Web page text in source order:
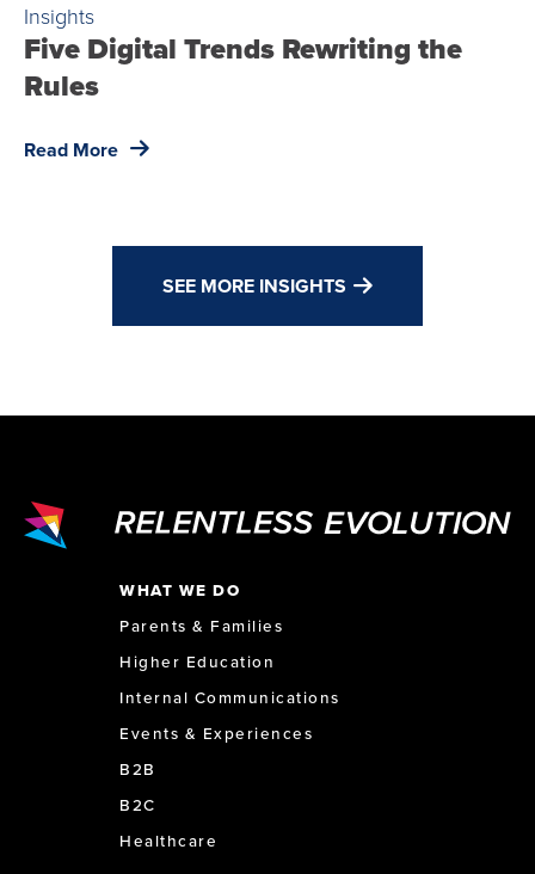
Insights
Five Digital Trends Rewriting the
Rules
Read More
SEE MORE INSIGHTS
WHAT WE DO
Parents & Families
Higher Education
Internal Communications
Events & Experiences
B2B
B2C
Healthcare